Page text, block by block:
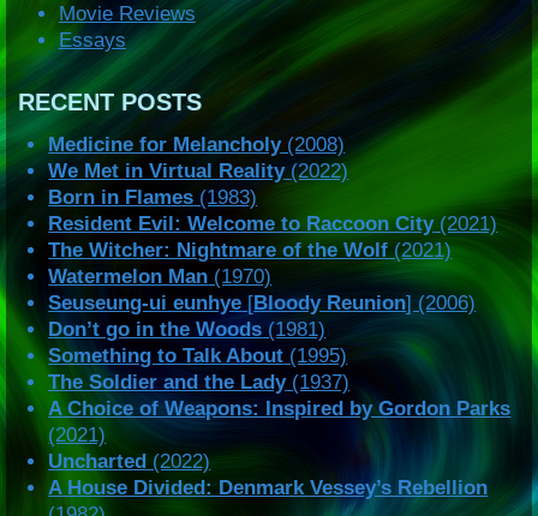
Movie Reviews
Essays
RECENT POSTS
Medicine for Melancholy(2008)
We Met in Virtual Reality(2022)
Born in Flames (1983)
Resident Evil: Welcome to Raccoon City(2021)
The Witcher: Nightmare of the Wolf (2021)
Watermelon Man (1970)
Seuseung-ui eunhye[Bloody Reunion] (2006)
Don’t go in the Woods(1981)
Something to Talk About (1995)
The Soldier and the Lady(1937)
A Choice of Weapons: Inspired by Gordon Parks
(2021)
Uncharted (2022)
A House Divided: Denmark Vessey’s Rebellion